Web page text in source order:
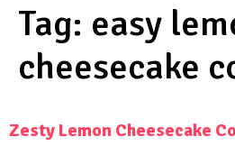
Tag: easy
cheesecake
Zesty Lemon Cheesecake